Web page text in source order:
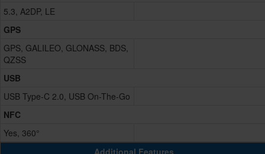
5.3, A2DP, LE
GPS
GPS, GALILEO, GLONASS, BDS,
QZSS
USB
USB Type-C 2.0, USB On-The-Go
NFC
Yes, 360°